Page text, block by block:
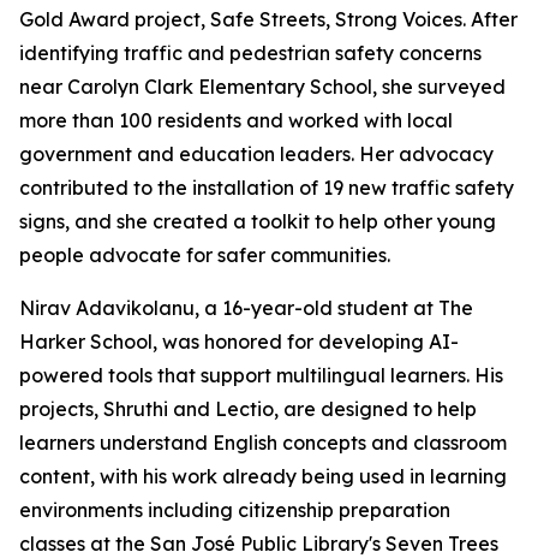
Gold Award project, Safe Streets, Strong Voices. After
identifying traffic and pedestrian safety concerns
near Carolyn Clark Elementary School, she surveyed
more than 100 residents and worked with local
government and education leaders. Her advocacy
contributed to the installation of 19 new traffic safety
signs, and she created a toolkit to help other young
people advocate for safer communities.
Nirav Adavikolanu, a 16-year-old student at The
Harker School, was honored for developing AI-
powered tools that support multilingual learners. His
projects, Shruthi and Lectio, are designed to help
learners understand English concepts and classroom
content, with his work already being used in learning
environments including citizenship preparation
classes at the San José Public Library's Seven Trees